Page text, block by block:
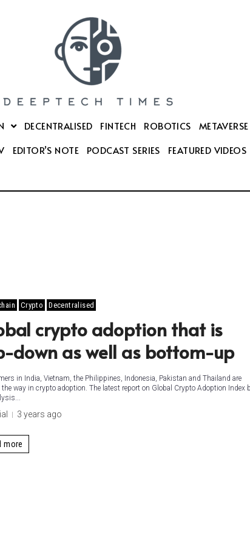
DECENTRALISED FINTECH ROBOTICS
METAVERSE
EDITOR’S NOTE PODCAST SERIES
FEATURED VIDEOS
Crypto Decentralised
crypto adoption that is
down as well as bottom-up
in India, Vietnam, the Philippines, Indonesia, Pakistan and Thailand are
the way in crypto adoption. The latest report on Global Crypto Adoption Index
3 years ago
more